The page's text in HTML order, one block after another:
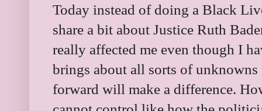
Today instead of doing a Black
share a bit about Justice Ruth
really affected me even though I
brings about all sorts of
forward will make a difference.